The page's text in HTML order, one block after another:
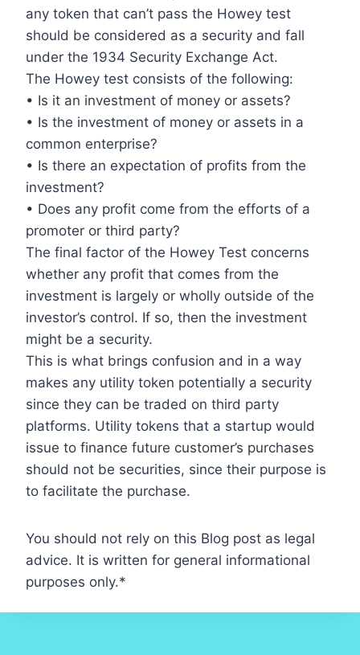
any token that can’t pass the Howey test
should be considered as a security and fall
under the 1934 Security Exchange Act.
The Howey test consists of the following:
• Is it an investment of money or assets?
• Is the investment of money or assets in a
common enterprise?
• Is there an expectation of profits from the
investment?
• Does any profit come from the efforts of a
promoter or third party?
The final factor of the Howey Test concerns
whether any profit that comes from the
investment is largely or wholly outside of the
investor’s control. If so, then the investment
might be a security.
This is what brings confusion and in a way
makes any utility token potentially a security
since they can be traded on third party
platforms. Utility tokens that a startup would
issue to finance future customer’s purchases
should not be securities, since their purpose is
to facilitate the purchase.
You should not rely on this Blog post as legal
advice. It is written for general informational
purposes only.*